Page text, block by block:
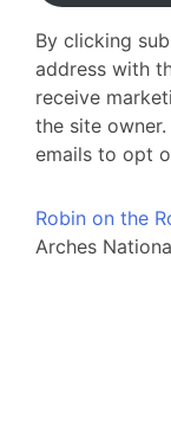
By clicking
address with
receive
the site
emails to opt
Robin on the
Arches